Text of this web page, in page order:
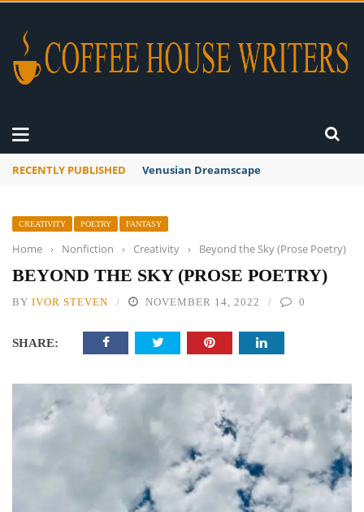
RECENTLY PUBLISHED Venusian Dreamscape
CREATIVITY POETRY FANTASY
Home › Nonfiction › Creativity › Beyond the Sky (Prose Poetry)
BEYOND THE SKY (PROSE POETRY)
BY IVOR STEVEN NOVEMBER 14, 2022 0
SHARE: